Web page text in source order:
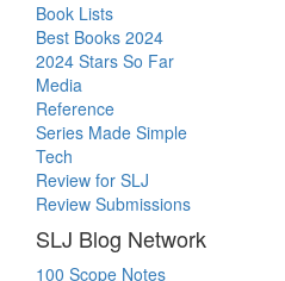
Book Lists
Best Books 2024
2024 Stars So Far
Media
Reference
Series Made Simple
Tech
Review for SLJ
Review Submissions
SLJ Blog Network
100 Scope Notes